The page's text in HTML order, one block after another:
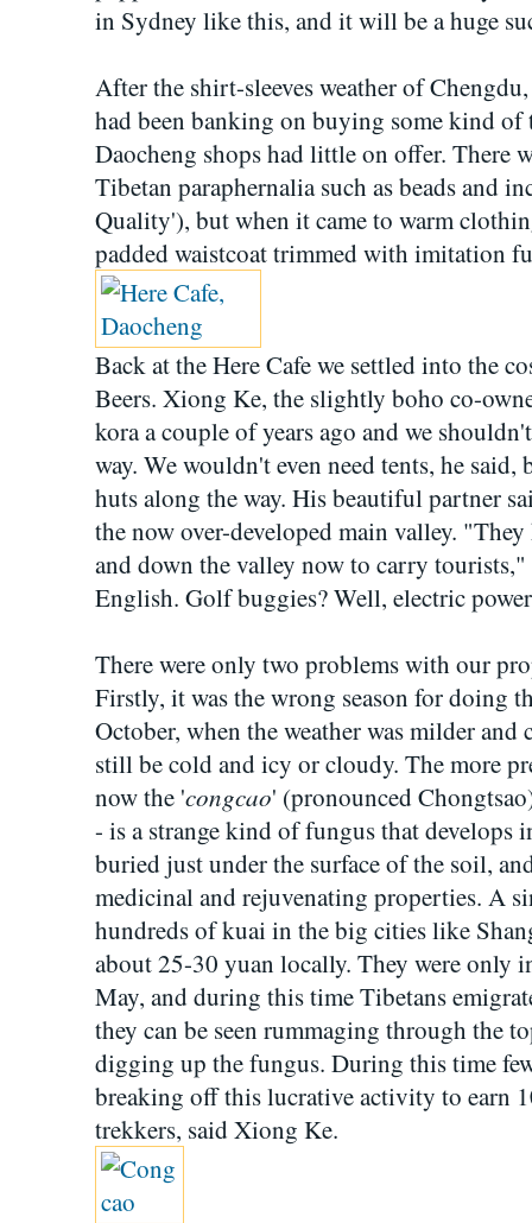
in Sydney like this, and it will be a huge
After the shirt-sleeves weather of
had been banking on buying some kind
Daocheng shops had little on offer. There
Tibetan paraphernalia such as beads and
Quality'), but when it came to warm
padded waistcoat trimmed with imitation
Back at the Here Cafe we settled into the
Beers. Xiong Ke, the slightly boho co-
kora a couple of years ago and we
way. We wouldn't even need tents, he said,
huts along the way. His beautiful partner
the now over-developed main valley.
and down the valley now to carry tourists,"
English. Golf buggies? Well, electric
There were only two problems with our
Firstly, it was the wrong season for doing
October, when the weather was milder
still be cold and icy or cloudy. The more
now the 'congcao' (pronounced
- is a strange kind of fungus that develops
buried just under the surface of the soil,
medicinal and rejuvenating properties. A
hundreds of kuai in the big cities like
about 25-30 yuan locally. They were only
May, and during this time Tibetans
they can be seen rummaging through the
digging up the fungus. During this time
breaking off this lucrative activity to earn
trekkers, said Xiong Ke.